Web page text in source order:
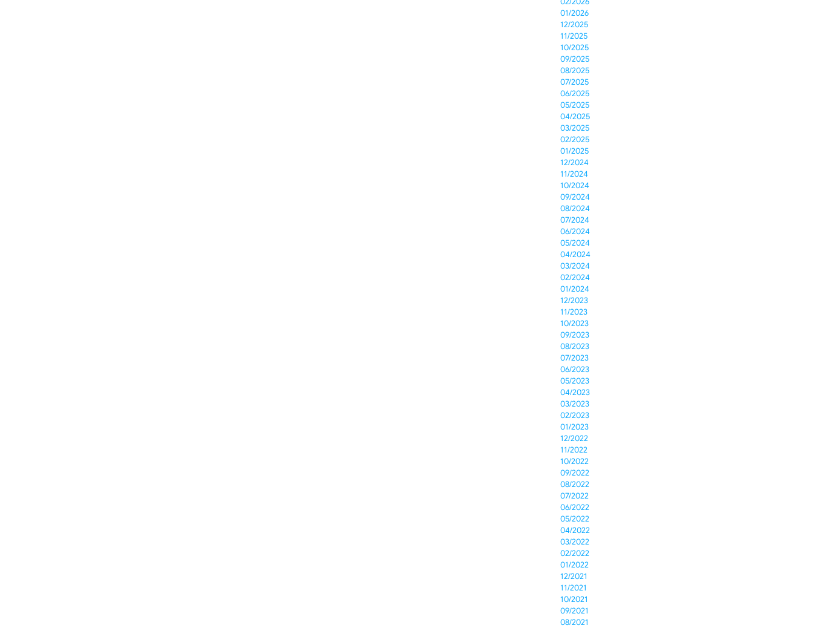
01/2026
12/2025
11/2025
10/2025
09/2025
08/2025
07/2025
06/2025
05/2025
04/2025
03/2025
02/2025
01/2025
12/2024
11/2024
10/2024
09/2024
08/2024
07/2024
06/2024
05/2024
04/2024
03/2024
02/2024
01/2024
12/2023
11/2023
10/2023
09/2023
08/2023
07/2023
06/2023
05/2023
04/2023
03/2023
02/2023
01/2023
12/2022
11/2022
10/2022
09/2022
08/2022
07/2022
06/2022
05/2022
04/2022
03/2022
02/2022
01/2022
12/2021
11/2021
10/2021
09/2021
08/2021